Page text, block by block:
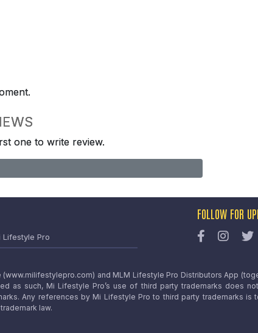
one to write review.
Lifestyle Pro
FOLLOW FOR
and MLM Lifestyle Pro Distributors App
as such, Mi Lifestyle Pro’s use of third party trademarks does
Any references by Mi Lifestyle Pro to third party trademarks is
law.